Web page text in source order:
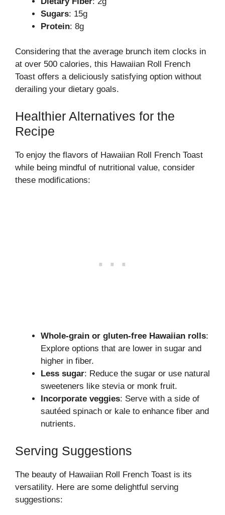
Sugars: 15g
Protein: 8g
Considering that the average brunch item clocks in
at over 500 calories, this Hawaiian Roll French
Toast offers a deliciously satisfying option without
derailing your dietary goals.
Healthier Alternatives for the
Recipe
To enjoy the flavors of Hawaiian Roll French Toast
while being mindful of nutritional value, consider
these modifications:
Whole-grain or gluten-free Hawaiian rolls:
Explore options that are lower in sugar and
higher in fiber.
Less sugar: Reduce the sugar or use natural
sweeteners like stevia or monk fruit.
Incorporate veggies: Serve with a side of
sautéed spinach or kale to enhance fiber and
nutrients.
Serving Suggestions
The beauty of Hawaiian Roll French Toast is its
versatility. Here are some delightful serving
suggestions: